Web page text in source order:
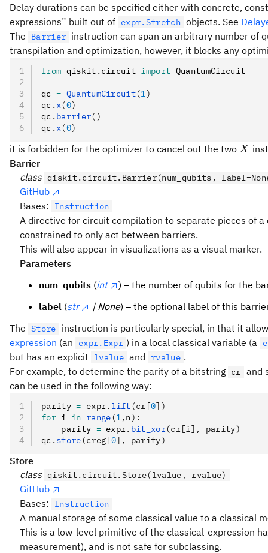
Delay durations can be specified either with concrete,
expressions” built out of expr.Stretch objects. See
The
Barrier instruction can span an arbitrary number of
transpilation and optimization, however, it blocks any
from qiskit . circuit import QuantumCircuit
qc = QuantumCircuit(1)
qc . x(0)
qc . barrier()
qc . x(0)
it is forbidden for the optimizer to cancel out the two X
X
Barrier
class qiskit.circuit.Barrier(num_qubits,
GitHub
Bases:
Instruction
A directive for circuit compilation to separate pieces of
constrained to only act between barriers.
This will also appear in visualizations as a visual marker.
Parameters
num_qubits (int
) – the number of qubits for the
label (str | None) – the optional label of this
The Store
instruction is particularly special, in that it
expression (an expr.Expr ) in a local classical variable (a
but has an explicit lvalue and rvalue .
For example, to determine the parity of a bitstring cr and
can be used in the following way:
parity = expr. lift (cr[0])
for i in range (1,n):
    parity
= expr. bit_xor(cr[i], parity)
qc . store (creg[0], parity)
Store
class qiskit.circuit.Store(lvalue, rvalue)
GitHub
Bases:
Instruction
A manual storage of some classical value to a classical
This is a low-level primitive of the classical-expression
measurement), and is not safe for subclassing.